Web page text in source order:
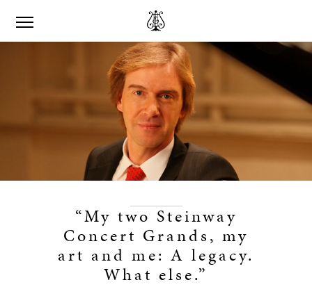
“My two Steinway
Concert Grands, my
art and me: A legacy.
What else.”